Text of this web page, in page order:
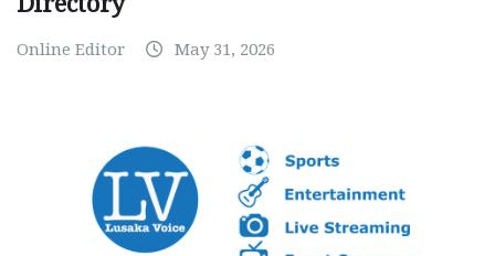
Online Editor May 31, 2026